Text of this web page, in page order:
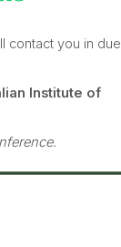
contact you in due
Institute of